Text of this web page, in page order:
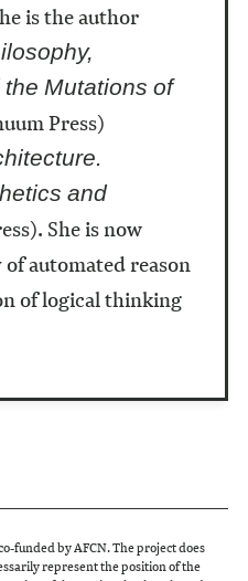
is the author
Mutations of
Press)
and
She is now
automated reason
of logical thinking
funded by AFCN. The project does
represent the position of the